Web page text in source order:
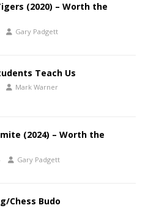
(2020) – Worth the
Gary Padgett
Teach Us
Mark Warner
(2024) – Worth the
Gary Padgett
Chess Budo